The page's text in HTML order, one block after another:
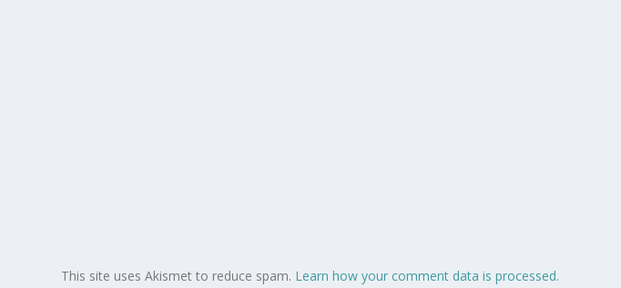
This site uses Akismet to reduce spam. Learn how your comment data is processed.